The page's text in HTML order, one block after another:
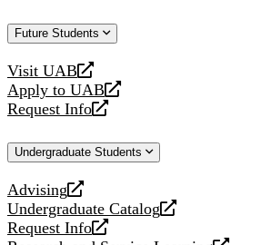
Future Students
Visit UAB
opens
a
new
Apply to UAB
opens
a
website
Request Info
opens
new
Undergraduate Students
Advising
opens
a
new
Undergraduate Catalog
opens
a
Request Info
opens